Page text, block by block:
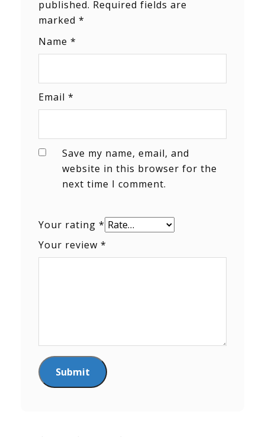
published. Required fields are
marked *
Name *
Email *
Save my name, email, and
website in this browser for the
next time I comment.
Your rating *
Your review *